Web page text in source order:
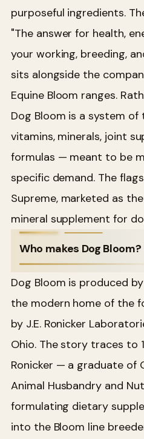
purposeful ingredients.
"The answer for health,
your working, breeding,
sits alongside the
Equine Bloom ranges.
Dog Bloom is a system
vitamins, minerals, joint
formulas — meant to be
specific demand. The
Supreme, marketed as
mineral supplement for
Who makes Dog Bloom?
Dog Bloom is produced
the modern home of the
by J.E. Ronicker
Ohio. The story traces to
Ronicker — a graduate of
Animal Husbandry and
formulating dietary
into the Bloom line